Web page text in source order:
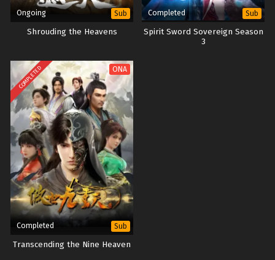
Ongoing Sub
Shrouding the Heavens
Completed Sub
Spirit Sword Sovereign Season
3
COMPLETED ONA
Completed Sub
Transcending the Nine Heaven